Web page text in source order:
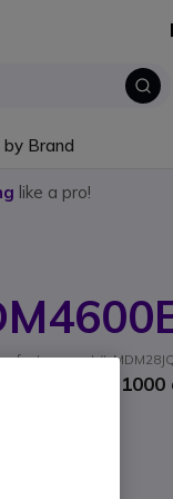
by Brand
like a pro!
part #:
radio with 1000